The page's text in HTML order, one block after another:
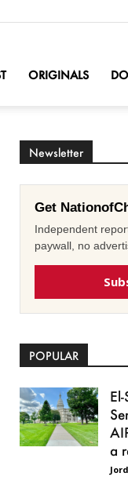
ORIGINALS
Newsletter
Get
Independent
paywall, no
POPULAR
a